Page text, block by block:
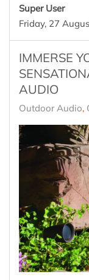
Super User
Friday, 27
IMMERSE
AUDIO
Outdoor Audio